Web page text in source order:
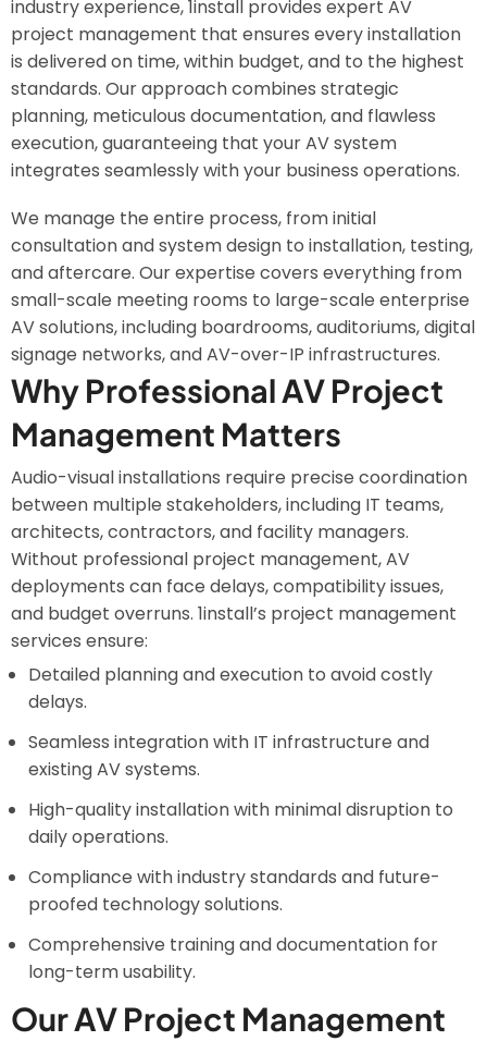
industry experience, 1install provides expert AV
project management that ensures every installation
is delivered on time, within budget, and to the highest
standards. Our approach combines strategic
planning, meticulous documentation, and flawless
execution, guaranteeing that your AV system
integrates seamlessly with your business operations.
We manage the entire process, from initial
consultation and system design to installation, testing,
and aftercare. Our expertise covers everything from
small-scale meeting rooms to large-scale enterprise
AV solutions, including boardrooms, auditoriums, digital
signage networks, and AV-over-IP infrastructures.
Why Professional AV Project
Management Matters
Audio-visual installations require precise coordination
between multiple stakeholders, including IT teams,
architects, contractors, and facility managers.
Without professional project management, AV
deployments can face delays, compatibility issues,
and budget overruns. 1install’s project management
services ensure:
Detailed planning and execution to avoid costly
delays.
Seamless integration with IT infrastructure and
existing AV systems.
High-quality installation with minimal disruption to
daily operations.
Compliance with industry standards and future-
proofed technology solutions.
Comprehensive training and documentation for
long-term usability.
Our AV Project Management